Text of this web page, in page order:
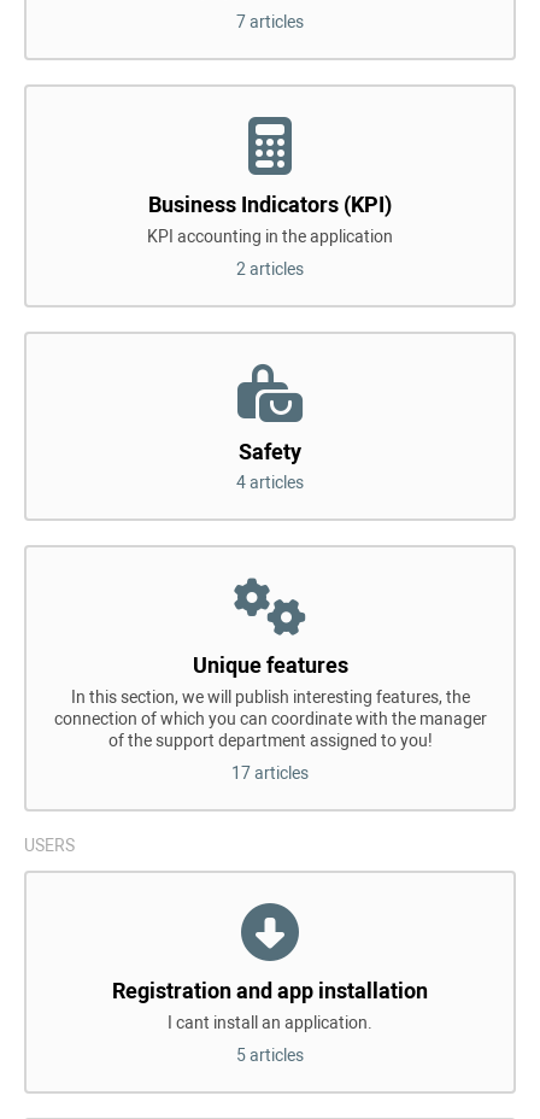
7 articles
Business Indicators (KPI)
KPI accounting in the application
2 articles
Safety
4 articles
Unique features
In this section, we will publish interesting features, the
connection of which you can coordinate with the manager
of the support department assigned to you!
17 articles
USERS
Registration and app installation
I cant install an application.
5 articles